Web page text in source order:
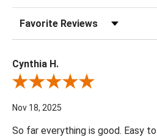
Sort Reviews
Cynthia H.
Review By Cynthia H.
Nov 18, 2025
So far everything is good. Easy